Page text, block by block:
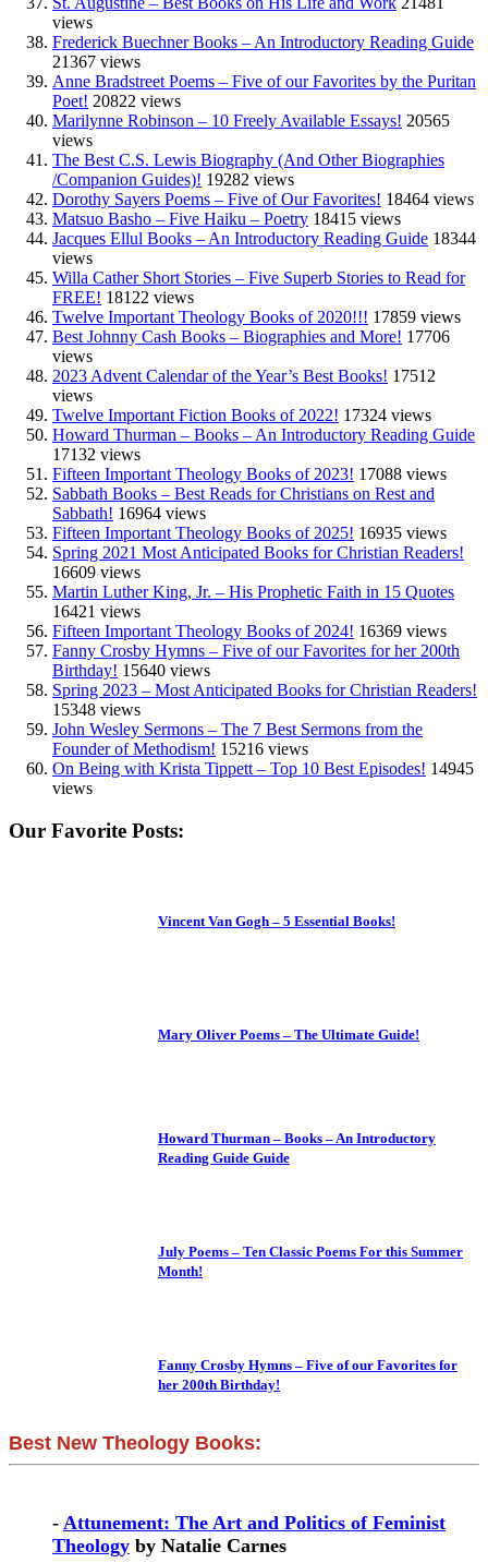
views
Frederick Buechner Books – An Introductory Reading Guide
21367 views
Anne Bradstreet Poems – Five of our Favorites by the Puritan
Poet! 20822 views
Marilynne Robinson – 10 Freely Available Essays! 20565
views
The Best C.S. Lewis Biography (And Other Biographies
/Companion Guides)! 19282 views
Dorothy Sayers Poems – Five of Our Favorites! 18464 views
Matsuo Basho – Five Haiku – Poetry 18415 views
Jacques Ellul Books – An Introductory Reading Guide 18344
views
Willa Cather Short Stories – Five Superb Stories to Read for
FREE! 18122 views
Twelve Important Theology Books of 2020!!! 17859 views
Best Johnny Cash Books – Biographies and More! 17706
views
2023 Advent Calendar of the Year’s Best Books! 17512
views
Twelve Important Fiction Books of 2022! 17324 views
Howard Thurman – Books – An Introductory Reading Guide
17132 views
Fifteen Important Theology Books of 2023! 17088 views
Sabbath Books – Best Reads for Christians on Rest and
Sabbath! 16964 views
Fifteen Important Theology Books of 2025! 16935 views
Spring 2021 Most Anticipated Books for Christian Readers!
16609 views
Martin Luther King, Jr. – His Prophetic Faith in 15 Quotes
16421 views
Fifteen Important Theology Books of 2024! 16369 views
Fanny Crosby Hymns – Five of our Favorites for her 200th
Birthday! 15640 views
Spring 2023 – Most Anticipated Books for Christian Readers!
15348 views
John Wesley Sermons – The 7 Best Sermons from the
Founder of Methodism! 15216 views
On Being with Krista Tippett – Top 10 Best Episodes! 14945
views
Our Favorite Posts:
Vincent Van Gogh – 5 Essential Books!
Mary Oliver Poems – The Ultimate Guide!
Howard Thurman – Books – An Introductory
Reading Guide Guide
July Poems – Ten Classic Poems For this Summer
Month!
Fanny Crosby Hymns – Five of our Favorites for
her 200th Birthday!
Best New Theology Books:
- Attunement: The Art and Politics of Feminist
Theology by Natalie Carnes